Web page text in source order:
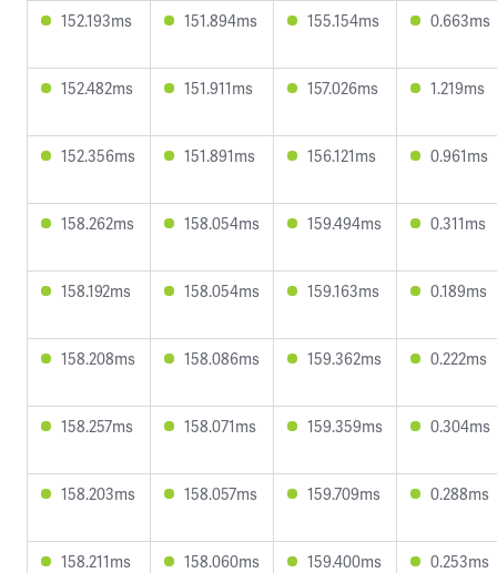
152.193ms 151.894ms 155.154ms 0.663ms
152.482ms 151.911ms 157.026ms 1.219ms
152.356ms 151.891ms 156.121ms 0.961ms
158.262ms 158.054ms 159.494ms 0.311ms
158.192ms 158.054ms 159.163ms 0.189ms
158.208ms 158.086ms 159.362ms 0.222ms
158.257ms 158.071ms 159.359ms 0.304ms
158.203ms 158.057ms 159.709ms 0.288ms
158.211ms 158.060ms 159.400ms 0.253ms